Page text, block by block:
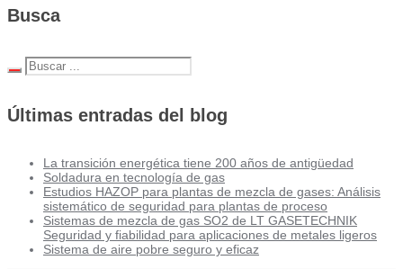
Busca
Últimas entradas del blog
La transición energética tiene 200 años de antigüedad
Soldadura en tecnología de gas
Estudios HAZOP para plantas de mezcla de gases: Análisis
sistemático de seguridad para plantas de proceso
Sistemas de mezcla de gas SO2 de LT GASETECHNIK
Seguridad y fiabilidad para aplicaciones de metales ligeros
Sistema de aire pobre seguro y eficaz